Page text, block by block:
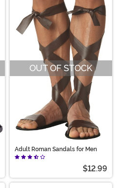
OUT OF STOCK
Adult Roman Sandals for Men
$12.99